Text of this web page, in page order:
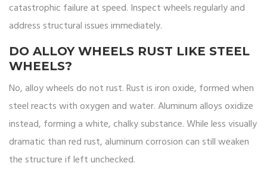
catastrophic failure at speed. Inspect wheels regularly and
address structural issues immediately.
DO ALLOY WHEELS RUST LIKE STEEL
WHEELS?
No, alloy wheels do not rust. Rust is iron oxide, formed when
steel reacts with oxygen and water. Aluminum alloys oxidize
instead, forming a white, chalky substance. While less visually
dramatic than red rust, aluminum corrosion can still weaken
the structure if left unchecked.